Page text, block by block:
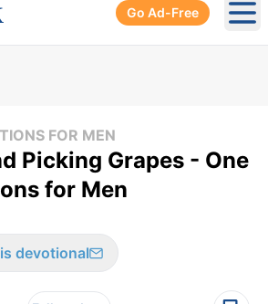
Go Ad-Free
FOR MEN
Picking Grapes - One
for Men
devotional